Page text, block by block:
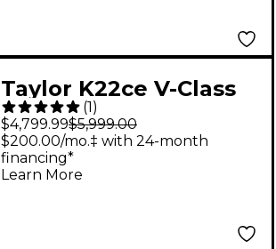
Taylor K22ce V-Class
Grand Concert
Acoustic-Electric
Guitar Shaded Edge
(1)
$4,799.99$5,999.00
$200.00/mo.‡ with 24-month
financing*
Learn More